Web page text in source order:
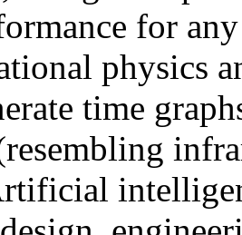
for
physics
time